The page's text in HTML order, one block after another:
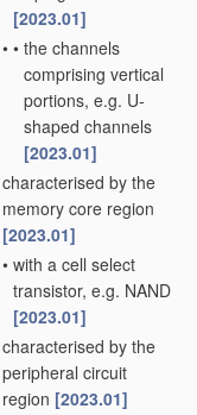
[2023.01]
• • the channels
comprising vertical
portions, e.g. U-
shaped channels
[2023.01]
characterised by the
memory core region
[2023.01]
• with a cell select
transistor, e.g. NAND
[2023.01]
characterised by the
peripheral circuit
region [2023.01]